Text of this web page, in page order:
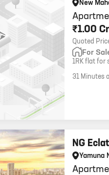
New
₹1.00 Cr
Quoted
For
1RK flat for
carpet area,
31 Minutes
NG Eclat
Yamuna